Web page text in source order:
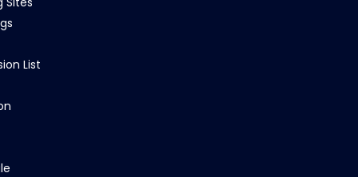
List